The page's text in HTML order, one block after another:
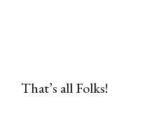
That’s all Folks!